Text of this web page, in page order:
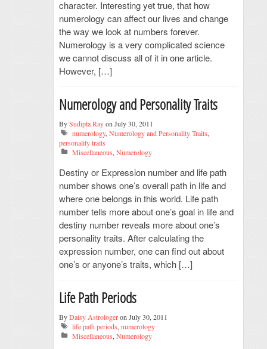
character. Interesting yet true, that how
numerology can affect our lives and change
the way we look at numbers forever.
Numerology is a very complicated science
we cannot discuss all of it in one article.
However, […]
Numerology and Personality Traits
BySudipta Rayon July 30, 2011
numerology, Numerology and Personality Traits,
personality traits
Miscellaneous, Numerology
Destiny or Expression number and life path
number shows one’s overall path in life and
where one belongs in this world. Life path
number tells more about one’s goal in life and
destiny number reveals more about one’s
personality traits. After calculating the
expression number, one can find out about
one’s or anyone’s traits, which […]
Life Path Periods
ByDaisy Astrologeron July 30, 2011
life path periods, numerology
Miscellaneous, Numerology